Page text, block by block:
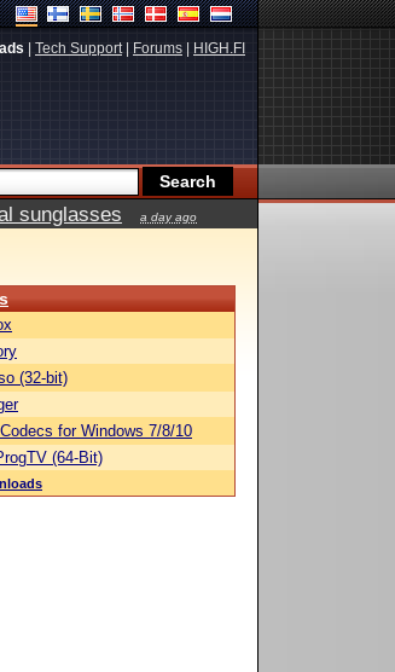
Tech Support| Forums HIGH.FI
sunglasses a day ago
(32-bit)
for Windows 7/8/10
(64-Bit)